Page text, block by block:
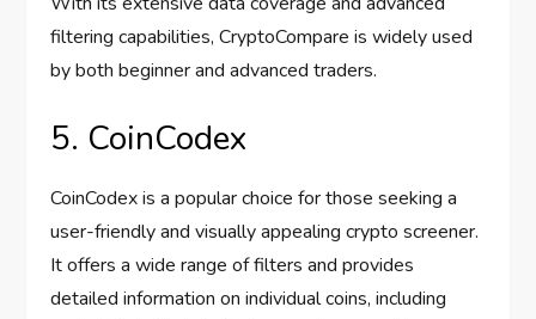
filtering capabilities, CryptoCompare is widely used
by both beginner and advanced traders.
5. CoinCodex
CoinCodex is a popular choice for those seeking a
user-friendly and visually appealing crypto screener.
It offers a wide range of filters and provides
detailed information on individual coins, including